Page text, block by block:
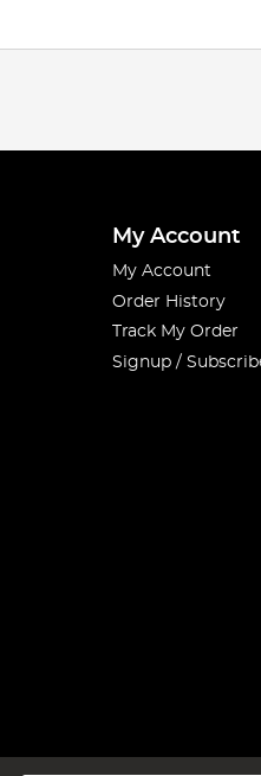
My Account
My Account
Order History
Track My Order
Signup /